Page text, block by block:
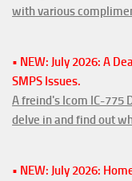
with various
• NEW: July 2026: A
SMPS Issues.
A freind's Icom IC-775
delve in and find out
• NEW: July 2026: